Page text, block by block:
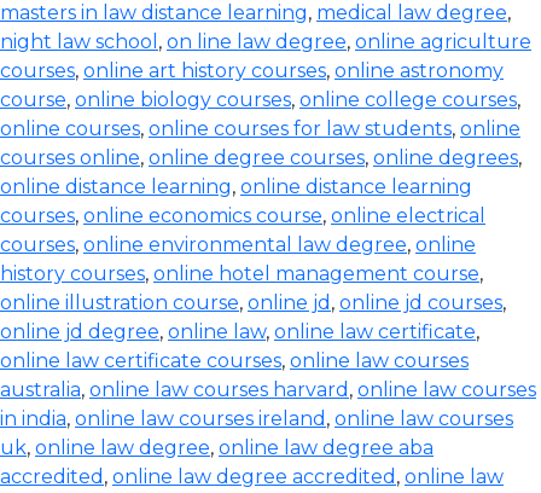
masters in law distance learning, medical law degree,
night law school , on line law degree, online agriculture
courses, online art history courses, online astronomy
course, online biology courses, online college courses,
online courses, online courses for law students, online
courses online, online degree courses, online degrees,
online distance learning, online distance learning
courses, online economics course, online electrical
courses, online environmental law degree, online
history courses, online hotel management course,
online illustration course, online jd , online jd courses,
online jd degree, online law, online law certificate,
online law certificate courses, online law courses
australia, online law courses harvard , online law courses
in india, online law courses ireland , online law courses
uk, online law degree, online law degree aba
accredited , online law degree accredited , online law